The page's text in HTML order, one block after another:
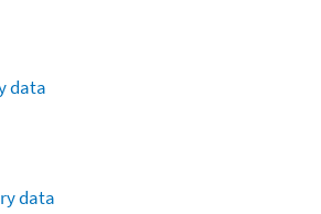
data
data